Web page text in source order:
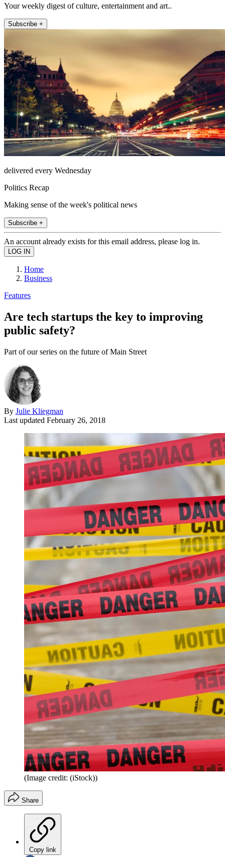
Your weekly digest of culture, entertainment and art..
Subscribe +
delivered every Wednesday
Politics Recap
Making sense of the week's political news
Subscribe +
An account already exists for this email address, please log in.
Home
Business
Features
Are tech startups the key to improving
public safety?
Part of our series on the future of Main Street
By Julie Kliegman
Last updated February 26, 2018
(Image credit: (iStock))
Share
Copy link